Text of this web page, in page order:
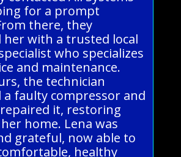
for a prompt
there, they
her with a trusted local
who specializes
and maintenance.
the technician
a faulty compressor and
it, restoring
home. Lena was
grateful, now able to
healthy